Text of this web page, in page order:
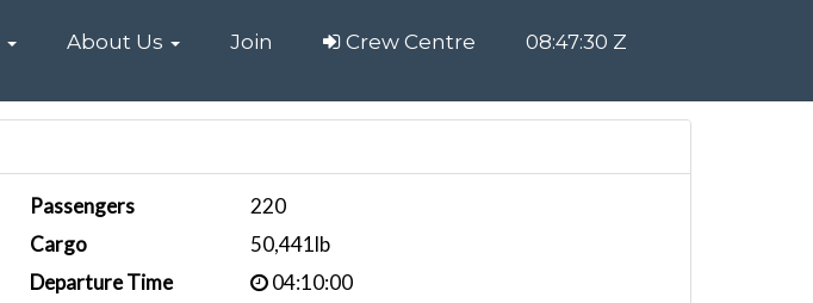
About Us Join Crew Centre 08:47:30 Z
Passengers
220
Cargo
50,441lb
Departure Time
04:10:00